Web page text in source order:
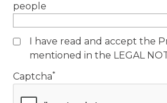
people
I have read and accept the
mentioned in the LEGAL
Captcha*